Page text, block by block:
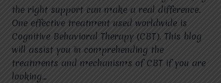
the right support can make a real difference.
One effective treatment used worldwide is
Cognitive Behavioral Therapy (CBT). This blog
will assist you in comprehending the
treatments and mechanisms of CBT if you are
looking…